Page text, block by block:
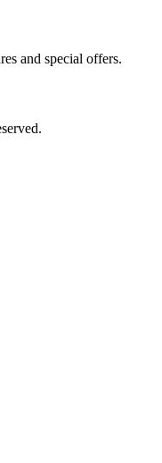
and special offers.